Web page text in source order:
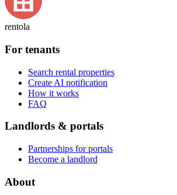
rentola
For tenants
Search rental properties
Create AI notification
How it works
FAQ
Landlords & portals
Partnerships for portals
Become a landlord
About